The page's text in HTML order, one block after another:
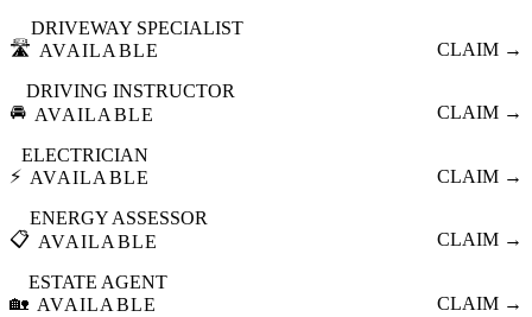
🛣️
DRIVEWAY SPECIALIST
AVAILABLE
CLAIM →
🚘
DRIVING INSTRUCTOR
AVAILABLE
CLAIM →
⚡
ELECTRICIAN
AVAILABLE
CLAIM →
📋
ENERGY ASSESSOR
AVAILABLE
CLAIM →
🏡
ESTATE AGENT
AVAILABLE
CLAIM →